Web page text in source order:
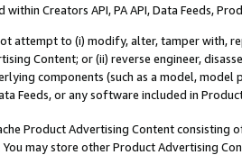
Creators API, PA API, Data Feeds,
attempt to (i) modify, alter, tamper with,
Content; or (ii) reverse engineer,
components (such as a model,
Feeds, or any software included in
Product Advertising Content
may store other Product Advertising